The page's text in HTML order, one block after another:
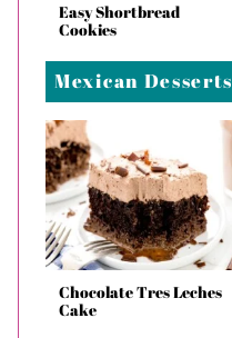
Easy Shortbread
Cookies
Mexican Desserts
Chocolate Tres Leches
Cake